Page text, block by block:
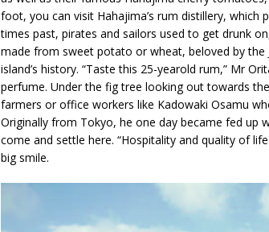
foot, you can visit Hahajima’s rum distillery, which
times past, pirates and sailors used to get drunk
made from sweet potato or wheat, beloved by the
island’s history. “Taste this 25-yearold rum,” Mr
perfume. Under the fig tree looking out towards
farmers or office workers like Kadowaki Osamu
Originally from Tokyo, he one day became fed up
come and settle here. “Hospitality and quality of
big smile.